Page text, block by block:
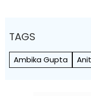
TAGS
Ambika Gupta